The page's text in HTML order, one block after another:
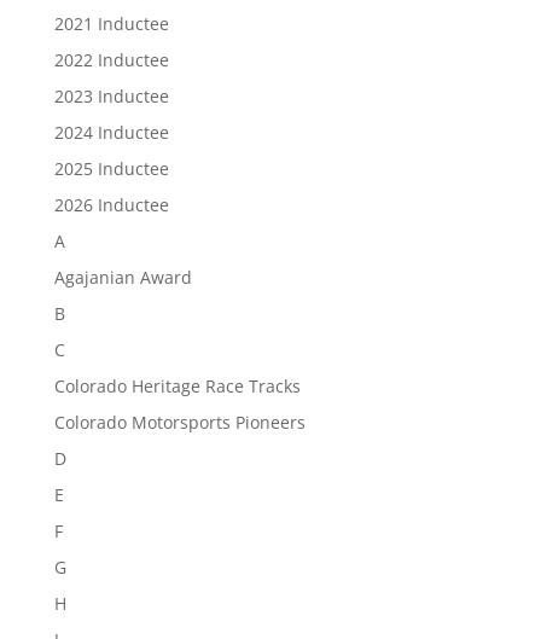
2021 Inductee
2022 Inductee
2023 Inductee
2024 Inductee
2025 Inductee
2026 Inductee
A
Agajanian Award
B
C
Colorado Heritage Race Tracks
Colorado Motorsports Pioneers
D
E
F
G
H